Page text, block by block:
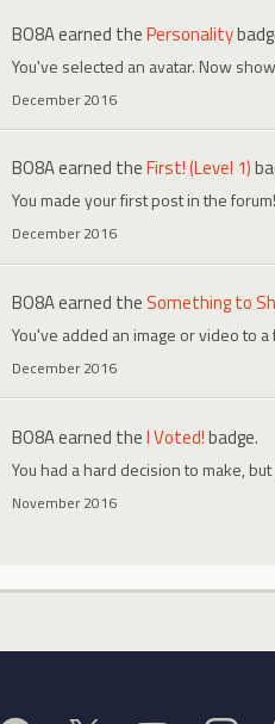
BO8Aearned thePersonality
You've selected an avatar. Now
December 2016
BO8Aearned theFirst! (Level 1)
You made your first post in the forum!
December 2016
BO8Aearned the Something to
You've added an image or video to
December 2016
BO8Aearned theI Voted!badge.
You had a hard decision to make,
November 2016